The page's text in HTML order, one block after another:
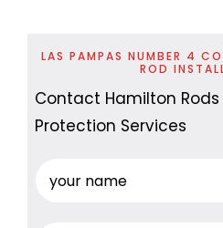
LAS PAMPAS NUMBER 4
ROD
Contact Hamilton
Protection Services